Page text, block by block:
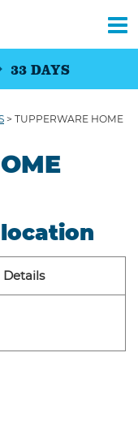
33 DAYS
> TUPPERWARE HOME
Details